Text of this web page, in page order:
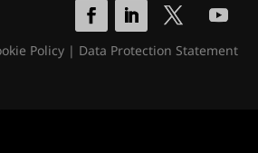
Policy| Data Protection Statement